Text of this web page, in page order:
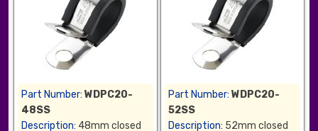
Part Number: WDPC20-
48SS
Description: 48mm closed
Part Number: WDPC20-
52SS
Description: 52mm closed